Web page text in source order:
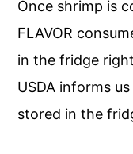
Once shrimp is
FLAVOR
in the fridge
USDA informs
stored in the